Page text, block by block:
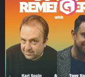
Do You Remember?
Podcast Series